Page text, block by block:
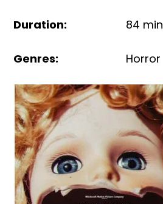
Duration: 84 min
Genres: Horror